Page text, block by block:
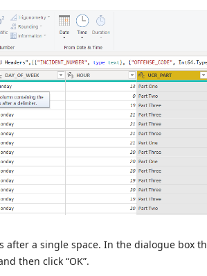
after a single space. In the dialogue box
then click “OK”.